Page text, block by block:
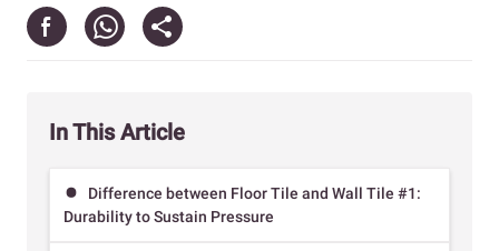
In This Article
Difference between Floor Tile and Wall Tile #1:
Durability to Sustain Pressure